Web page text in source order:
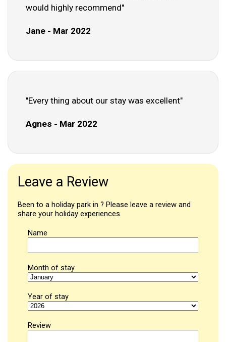
would highly recommend"
Jane - Mar 2022
"Every thing about our stay was excellent"
Agnes - Mar 2022
Leave a Review
Been to a holiday park in ? Please leave a review and
share your holiday experiences.
Name
Month of stay
Year of stay
Review